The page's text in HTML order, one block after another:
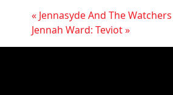
« Jennasyde And The Watchers
Jennah Ward: Teviot»